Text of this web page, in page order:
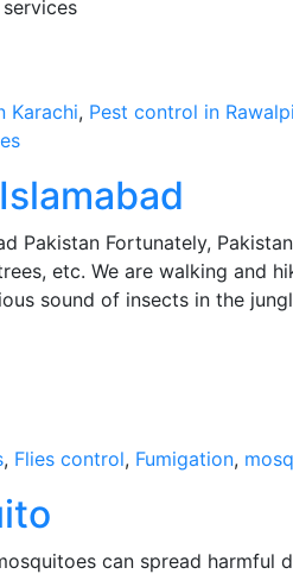
Karachi, Pest control in
Pakistan Fortunately,
etc. We are walking and
sound of insects in the
, Flies control, Fumigation,
can spread harmful